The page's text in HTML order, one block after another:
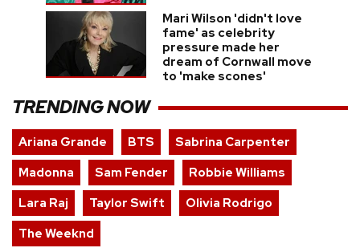
Mari Wilson 'didn't love
fame' as celebrity
pressure made her
dream of Cornwall move
to 'make scones'
TRENDING NOW
Ariana Grande BTS
Sabrina Carpenter
Madonna
Sam Fender
Robbie Williams
Lara Raj
Taylor Swift
Olivia Rodrigo
The Weeknd